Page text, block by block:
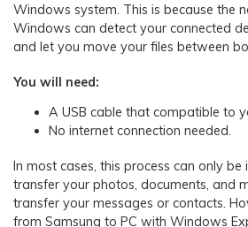
Windows system. This is because the
Windows can detect your connected
and let you move your files between
You will need:
A USB cable that compatible to
No internet connection needed.
In most cases, this process can only
transfer your photos, documents, and
transfer your messages or contacts.
from Samsung to PC with Windows